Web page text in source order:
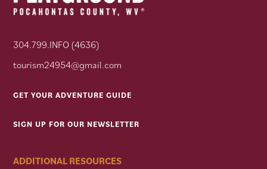
304.799.INFO (4636)
tourism24954@gmail.com
GET YOUR ADVENTURE GUIDE
SIGN UP FOR OUR NEWSLETTER
ADDITIONAL RESOURCES